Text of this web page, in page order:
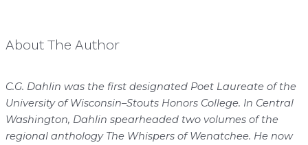
About The Author
C.G. Dahlin was the first designated Poet Laureate of the
University of Wisconsin–Stouts Honors College. In Central
Washington, Dahlin spearheaded two volumes of the
regional anthology The Whispers of Wenatchee. He now